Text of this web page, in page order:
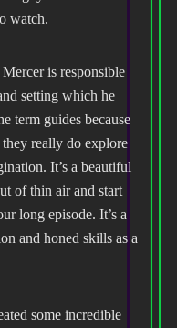
watch.
is responsible
setting which he
term guides because
really do explore
It’s a beautiful
of thin air and start
long episode. It’s a
and honed skills as a
some incredible